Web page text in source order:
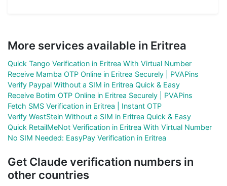
More services available in Eritrea
Quick Tango Verification in Eritrea With Virtual Number
Receive Mamba OTP Online in Eritrea Securely | PVAPins
Verify Paypal Without a SIM in Eritrea Quick & Easy
Receive Botim OTP Online in Eritrea Securely | PVAPins
Fetch SMS Verification in Eritrea | Instant OTP
Verify WestStein Without a SIM in Eritrea Quick & Easy
Quick RetailMeNot Verification in Eritrea With Virtual Number
No SIM Needed: EasyPay Verification in Eritrea
Get Claude verification numbers in
other countries